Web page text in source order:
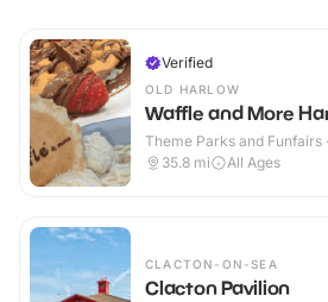
Verified
OLD HARLOW
Waffle and More
Theme Parks and Funfairs
35.8 mi All Ages
CLACTON-ON-SEA
Clacton Pavilion